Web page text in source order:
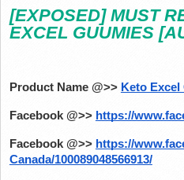
[EXPOSED] MUST
EXCEL GUUMIES
Product Name @>> Keto Excel
Facebook @>> https://
Facebook @>> https://
Canada/100089048566913/